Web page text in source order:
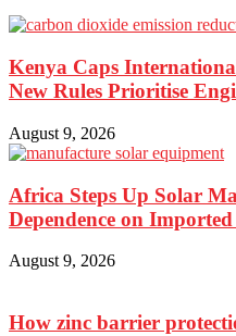
Kenya Caps
New Rules Prioritise
August 9, 2026
Africa Steps Up Solar
Dependence on
August 9, 2026
How zinc barrier